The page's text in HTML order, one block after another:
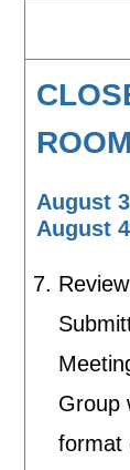
ROOM
August
August
Group
format